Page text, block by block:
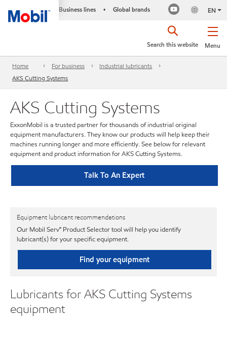
Business lines • Global brands EN
Menu
Search this website
Home For business
Industrial lubricants
AKS Cutting Systems
AKS Cutting Systems
ExxonMobil is a trusted partner for thousands of industrial original
equipment manufacturers. They know our products will help keep their
machines running longer and more efficiently. See below for relevant
equipment and product information for AKS Cutting Systems.
Talk To An Expert
Equipment lubricant recommendations
Our Mobil Serv℠ Product Selector tool will help you identify
lubricant(s) for your specific equipment.
Find your equipment
Lubricants for AKS Cutting Systems
equipment